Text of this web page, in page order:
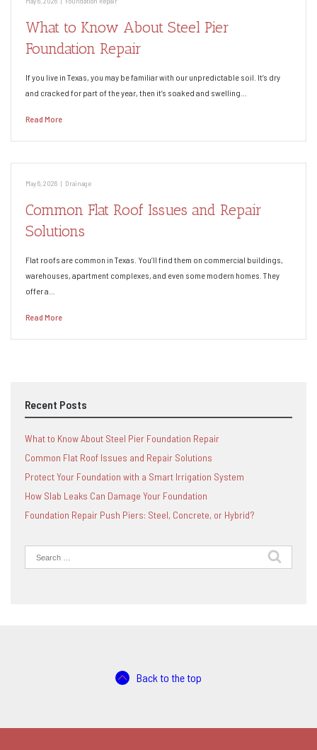
What to Know About Steel Pier
Foundation Repair
If you live in Texas, you may be familiar with our unpredictable soil. It’s dry
and cracked for part of the year, then it’s soaked and swelling…
Read More
May 6, 2026 | Drainage
Common Flat Roof Issues and Repair
Solutions
Flat roofs are common in Texas. You’ll find them on commercial buildings,
warehouses, apartment complexes, and even some modern homes. They
offer a…
Read More
Recent Posts
What to Know About Steel Pier Foundation Repair
Common Flat Roof Issues and Repair Solutions
Protect Your Foundation with a Smart Irrigation System
How Slab Leaks Can Damage Your Foundation
Foundation Repair Push Piers: Steel, Concrete, or Hybrid?
Search
for:
Back to the top